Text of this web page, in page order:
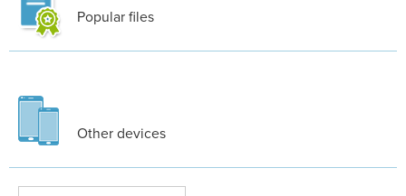
Popular files
Other devices